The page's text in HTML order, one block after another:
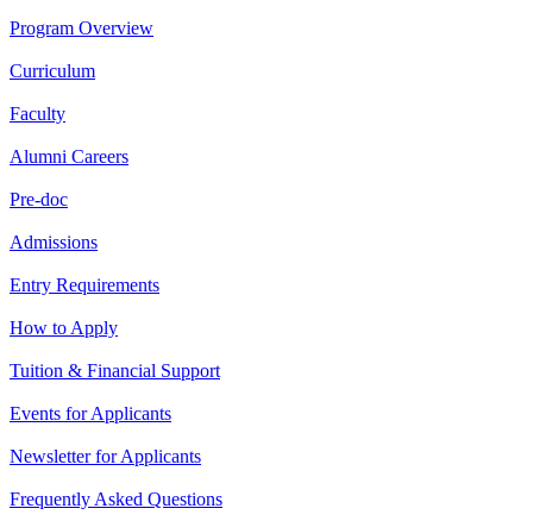
Program Overview
Curriculum
Faculty
Alumni Careers
Pre-doc
Admissions
Entry Requirements
How to Apply
Tuition & Financial Support
Events for Applicants
Newsletter for Applicants
Frequently Asked Questions